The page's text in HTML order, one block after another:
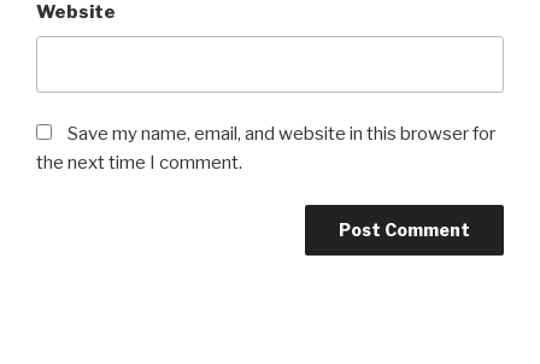
Website
Save my name, email, and website in this browser for
the next time I comment.